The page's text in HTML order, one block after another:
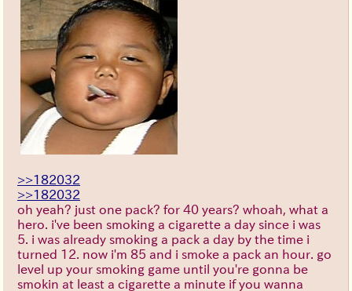
>>182032
>>182032
oh yeah? just one pack? for 40 years? whoah, what a
hero. i've been smoking a cigarette a day since i was
5. i was already smoking a pack a day by the time i
turned 12. now i'm 85 and i smoke a pack an hour. go
level up your smoking game until you're gonna be
smokin at least a cigarette a minute if you wanna